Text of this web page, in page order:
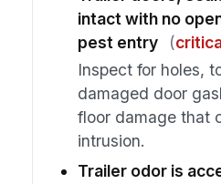
intact with no
pest entry
(
Inspect for holes,
damaged door
floor damage that
intrusion.
Trailer odor is